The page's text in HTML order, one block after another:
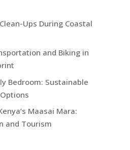
Ups During Coastal
and Biking in
Bedroom: Sustainable
Maasai Mara:
and Tourism